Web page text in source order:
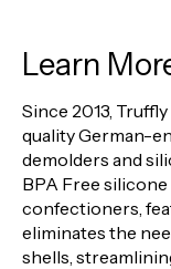
Learn
Since 2013,
quality German-
demolders and
BPA Free
confectioners,
eliminates the
shells,